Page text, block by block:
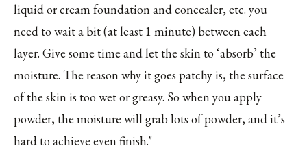
liquid or cream foundation and concealer, etc. you
need to wait a bit (at least 1 minute) between each
layer. Give some time and let the skin to ‘absorb’ the
moisture. The reason why it goes patchy is, the surface
of the skin is too wet or greasy. So when you apply
powder, the moisture will grab lots of powder, and it’s
hard to achieve even finish."